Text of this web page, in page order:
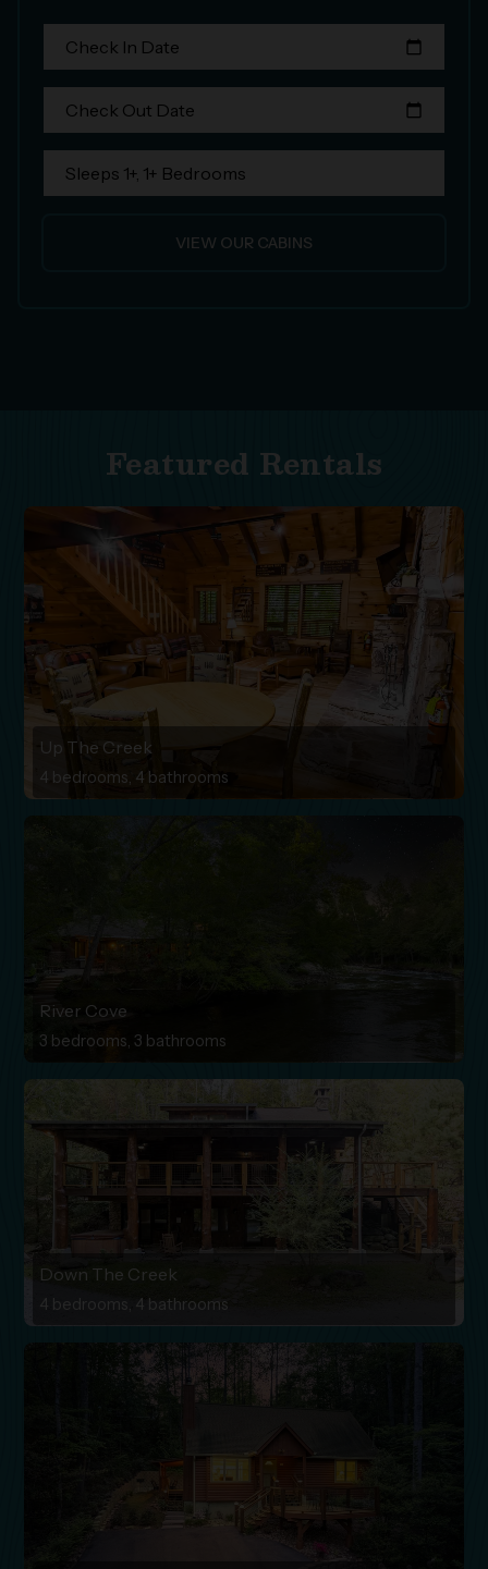
Check In Date calendar_today
Check Out Date calendar_today
Sleeps 1+, 1+ Bedrooms
VIEW OUR CABINS
Featured Rentals
Up The Creek
4 bedrooms, 4 bathrooms
River Cove
3 bedrooms, 3 bathrooms
Down The Creek
4 bedrooms, 4 bathrooms